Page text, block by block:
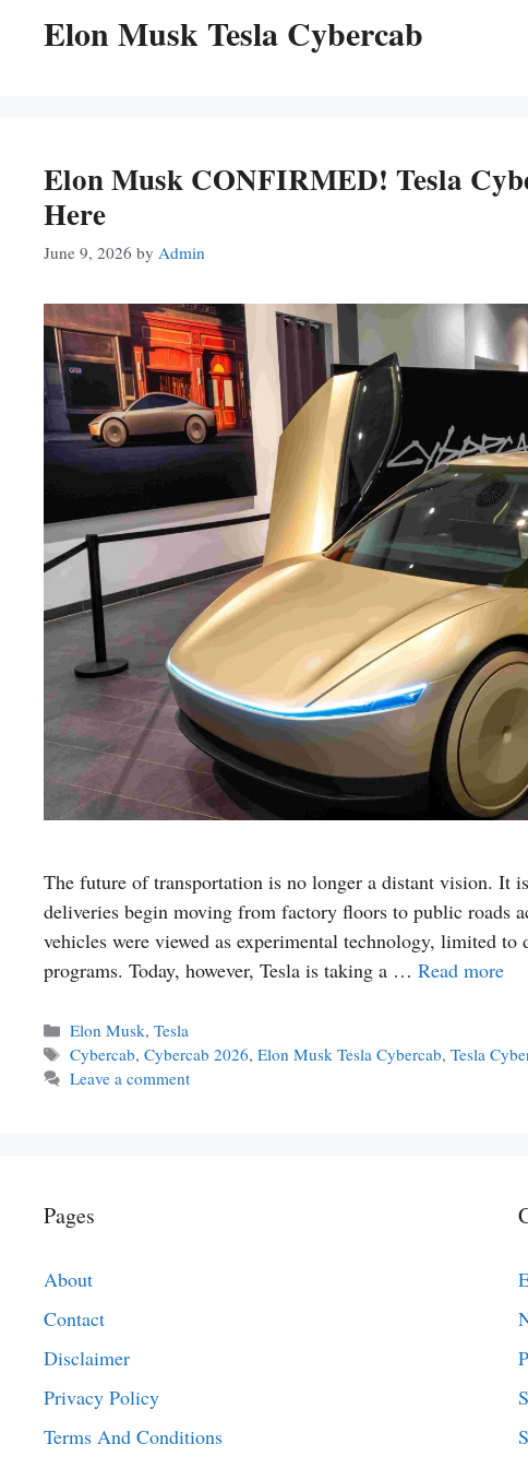
Elon Musk Tesla Cybercab
Elon Musk CONFIRMED! Tesla
Here
June 9, 2026 by Admin
The future of transportation is no longer a distant vision. It
deliveries begin moving from factory floors to public roads
vehicles were viewed as experimental technology, limited
programs. Today, however, Tesla is taking a … Read more
Categories
Elon Musk,Tesla
Tags
Cybercab,Cybercab 2026,Elon Musk Tesla Cybercab,Tesla
Leave a comment
Pages
About
Contact
Disclaimer
Privacy Policy
Terms And Conditions